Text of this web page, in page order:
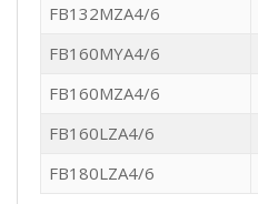
FB132MZA4/6
FB160MYA4/6
FB160MZA4/6
FB160LZA4/6
FB180LZA4/6